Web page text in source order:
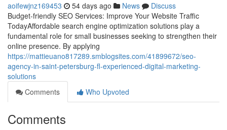
aoifewjnz169453 54 days ago News
Discuss
Budget-friendly SEO Services: Improve Your Website Traffic
TodayAffordable search engine optimization solutions play a
fundamental role for small businesses seeking to strengthen their
online presence. By applying
https://mattieuano817289.smblogsites.com/41899672/seo-
agency-in-saint-petersburg-fl-experienced-digital-marketing-
solutions
Comments
Who Upvoted
Comments